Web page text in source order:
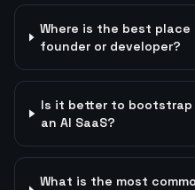
Where is the best
founder or developer?
Is it better to bootstrap
an AI SaaS?
What is the most